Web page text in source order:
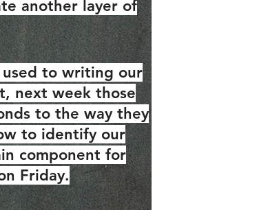
another layer of
to writing our
next week those
to the way they
to identify our
component for
Friday.